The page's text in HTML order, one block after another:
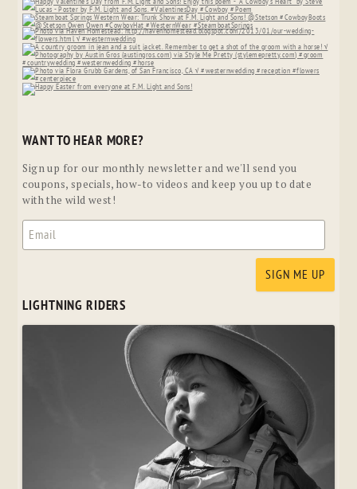
WANT TO HEAR MORE?
Sign up for our monthly newsletter and we'll send you
coupons, specials, how-to videos and keep you up to date
with the wild west!
LIGHTNING RIDERS